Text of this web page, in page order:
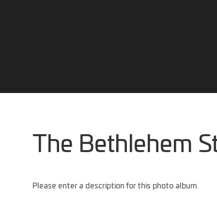
The Bethlehem
Please enter a description for this photo album.